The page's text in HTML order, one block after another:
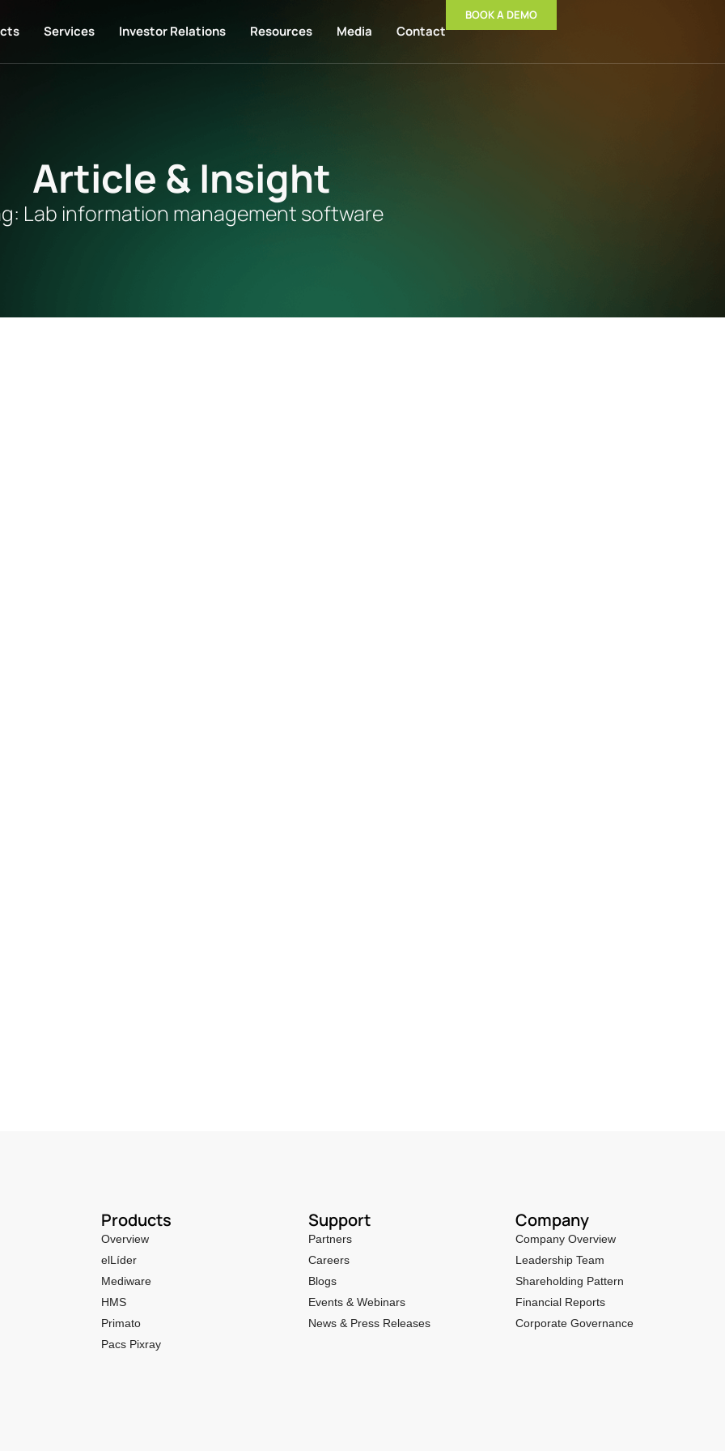
Services Investor Relations Resources Media Contact
BOOK A DEMO
Article & Insight
Lab information management software
Products
Overview
elLíder
Mediware
HMS
Primato
Pacs Pixray
Support
Partners
Careers
Blogs
Events & Webinars
News & Press Releases
Company
Company Overview
Leadership Team
Shareholding Pattern
Financial Reports
Corporate Governance